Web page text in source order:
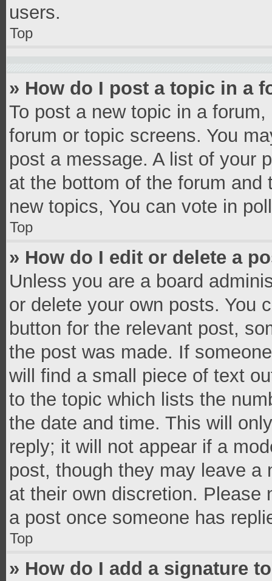
users.
Top
» How do I post a topic in a
To post a new topic in a
forum or topic screens. You
post a message. A list of your
at the bottom of the forum
new topics, You can vote in
Top
» How do I edit or delete a
Unless you are a board
or delete your own posts. You
button for the relevant post,
the post was made. If
will find a small piece of text
to the topic which lists the
the date and time. This will
reply; it will not appear if a
post, though they may leave a
at their own discretion. Please
a post once someone has
Top
» How do I add a signature